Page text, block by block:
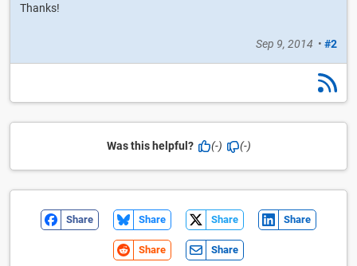
Thanks!
Sep 9, 2014 • #2
Was this helpful? (-) (-)
Share Share Share Share
Share Share